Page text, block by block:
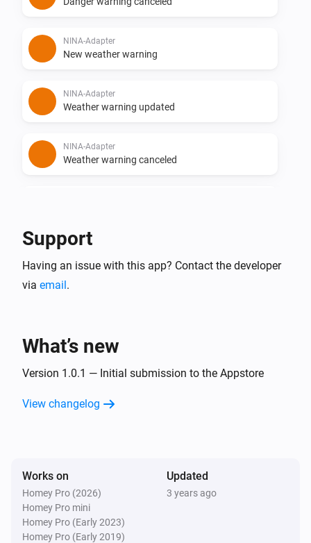
NINA-Adapter
New weather warning
NINA-Adapter
Weather warning updated
NINA-Adapter
Weather warning canceled
Flood warning updated
Support
Having an issue with this app? Contact the developer
via email.
What’s new
Version 1.0.1 — Initial submission to the Appstore
View changelog
Works on
Homey Pro (2026)
Homey Pro mini
Homey Pro (Early 2023)
Homey Pro (Early 2019)
Updated
3 years ago